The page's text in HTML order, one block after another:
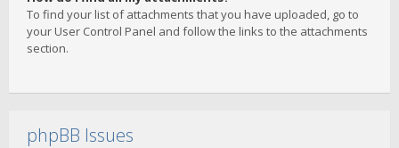
To find your list of attachments that you have uploaded, go to
your User Control Panel and follow the links to the attachments
section.
phpBB Issues